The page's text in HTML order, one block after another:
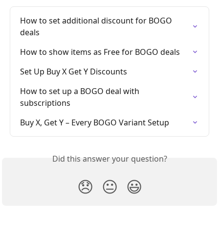
How to set additional discount for BOGO
deals
How to show items as Free for BOGO deals
Set Up Buy X Get Y Discounts
How to set up a BOGO deal with
subscriptions
Buy X, Get Y – Every BOGO Variant Setup
Did this answer your question?
😞 😐 😃